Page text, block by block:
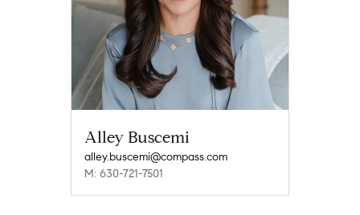
Alley Buscemi
alley.buscemi@compass.com
M: 630-721-7501